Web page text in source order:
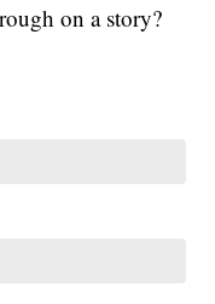
on a story?